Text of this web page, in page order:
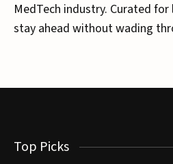
MedTech industry. Curated
stay ahead without wading
Top Picks